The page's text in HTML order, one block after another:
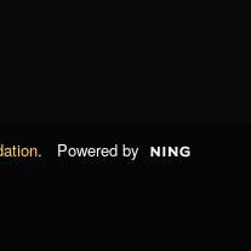
. Powered by